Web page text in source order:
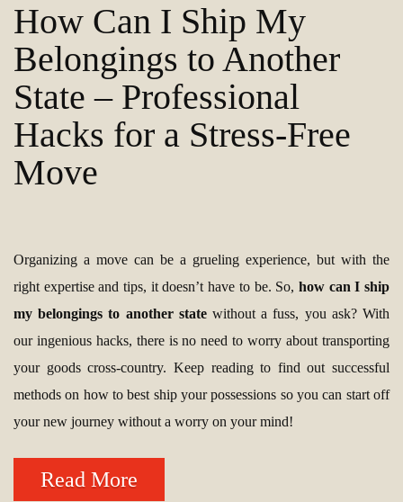
How Can I Ship My
Belongings to Another
State – Professional
Hacks for a Stress-Free
Move
Organizing a move can be a grueling experience, but with the
right expertise and tips, it doesn’t have to be. So, how can I ship
my belongings to another statewithout a fuss, you ask? With
our ingenious hacks, there is no need to worry about transporting
your goods cross-country. Keep reading to find out successful
methods on how to best ship your possessions so you can start off
your new journey without a worry on your mind!
Read More